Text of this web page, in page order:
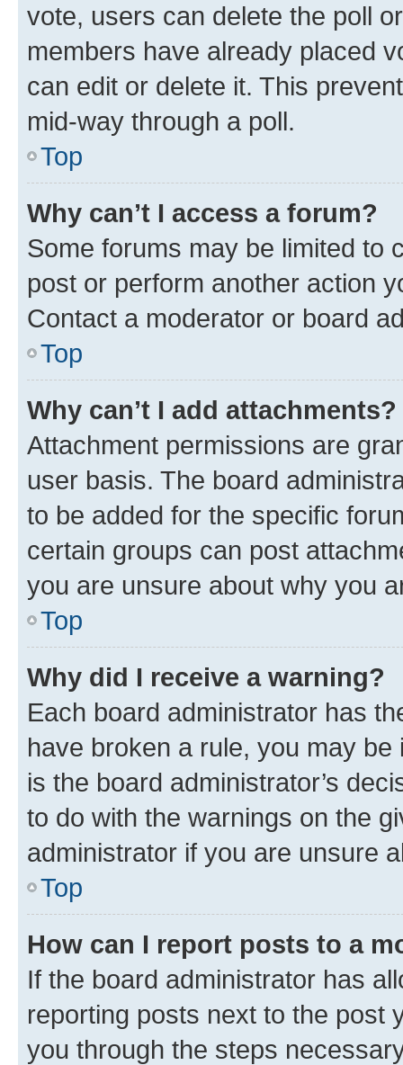
vote, users can delete the poll
members have already placed
can edit or delete it. This
mid-way through a poll.
Top
Why can’t I access a forum?
Some forums may be limited to
post or perform another action
Contact a moderator or board
Top
Why can’t I add attachments?
Attachment permissions are
user basis. The board
to be added for the specific
certain groups can post
you are unsure about why you
Top
Why did I receive a warning?
Each board administrator has
have broken a rule, you may
is the board administrator’s
to do with the warnings on the
administrator if you are unsure
Top
How can I report posts to a
If the board administrator has
reporting posts next to the post
you through the steps